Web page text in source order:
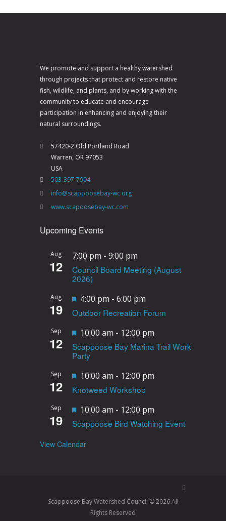
We promote and support a healthy watershed
through projects that protect and restore native
fish, wildlife, and plants, and by working with the
community to educate and encourage
participation in enhancing and enjoying their
natural surroundings.
57420-2 Old Portland Road
Warren, OR 97053
USA
503-397-7904
info@scappoosebay-wc.org
www.scapoosebay-wc.com
Upcoming Events
Aug
12
7:00 pm - 9:00 pm
Council Board Meeting (August
2026)
Aug
19
F
e
a
u
r
e
4:00 pm - 6:00 pm
Outdoor Recreation Forum
Sep
12
F
e
a
t
u
r
e
10:00 am - 12:00 pm
Scappoose Bay Marina Trail Work
Party
Sep
12
F
e
a
r
10:00 am - 12:00 pm
Knotweed Workshop
Sep
19
F
e
e
10:00 am - 12:00 pm
Scappoose Bird Watching Event
View Calendar
Scappoose Bay Watershed Council © 2026 All
Rights Reserved